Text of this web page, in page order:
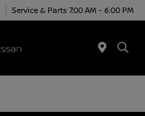
Service & Parts 7:00 AM - 6:00 PM